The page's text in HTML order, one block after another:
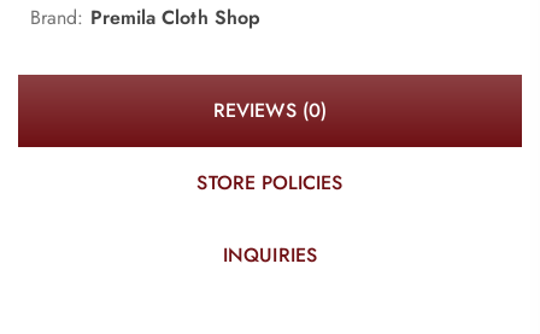
Brand: Premila Cloth Shop
REVIEWS (0)
STORE POLICIES
INQUIRIES